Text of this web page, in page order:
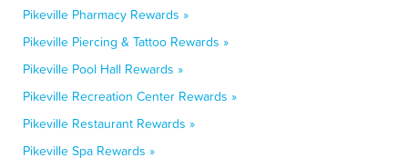
Pikeville Pharmacy Rewards »
Pikeville Piercing & Tattoo Rewards »
Pikeville Pool Hall Rewards »
Pikeville Recreation Center Rewards »
Pikeville Restaurant Rewards »
Pikeville Spa Rewards »